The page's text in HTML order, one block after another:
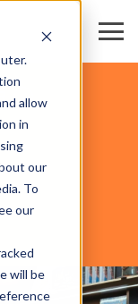
allow
in
our
To
our
will be